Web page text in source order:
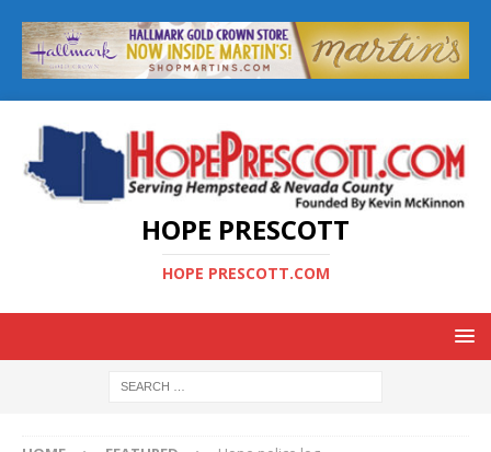
HOPE PRESCOTT
HOPE PRESCOTT.COM